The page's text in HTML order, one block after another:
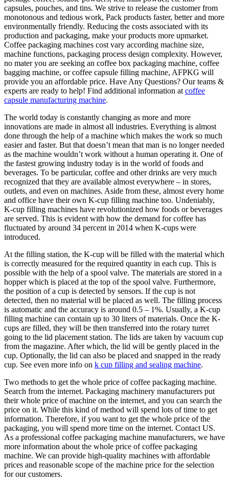
capsules, pouches, and tins. We strive to release the customer from
monotonous and tedious work, Pack products faster, better and more
environmentally friendly. Reducing the costs associated with its
production and packaging, make your products more upmarket.
Coffee packaging machines cost vary according machine size,
machine functions, packaging process design complexity. However,
no mater you are seeking an coffee box packaging machine, coffee
bagging machine, or coffee capsule filling machine, AFPKG will
provide you an affordable price. Have Any Questions? Our teams &
experts are ready to help! Find additional information at coffee
capsule manufacturing machine.
The world today is constantly changing as more and more
innovations are made in almost all industries. Everything is almost
done through the help of a machine which makes the work so much
easier and faster. But that doesn’t mean that man is no longer needed
as the machine wouldn’t work without a human operating it. One of
the fastest growing industry today is in the world of foods and
beverages. To be particular, coffee and other drinks are very much
recognized that they are available almost everywhere – in stores,
outlets, and even on machines. Aside from these, almost every home
and office have their own K-cup filling machine too. Undeniably,
K-cup filling machines have revolutionized how foods or beverages
are served. This is evident with how the demand for coffee has
fluctuated by around 34 percent in 2014 when K-cups were
introduced.
At the filling station, the K-cup will be filled with the material which
is correctly measured for the required quantity in each cup. This is
possible with the help of a spool valve. The materials are stored in a
hopper which is placed at the top of the spool valve. Furthermore,
the position of a cup is detected by sensors. If the cup is not
detected, then no material will be placed as well. The filling process
is automatic and the accuracy is around 0.5 – 1%. Usually, a K-cup
filling machine can contain up to 30 liters of materials. Once the K-
cups are filled, they will be then transferred into the rotary turret
going to the lid placement station. The lids are taken by vacuum cup
from the magazine. After which, the lid will be gently placed in the
cup. Optionally, the lid can also be placed and snapped in the ready
cup. See even more info on k cup filling and sealing machine.
Two methods to get the whole price of coffee packaging machine.
Search from the internet. Packaging machinery manufacturers put
their whole price of machine on the internet, and you can search the
price on it. While this kind of method will spend lots of time to get
information. Therefore, if you want to get the whole price of the
packaging, you will spend more time on the internet. Contact US.
As a professional coffee packaging machine manufacturers, we have
more information about the whole price of coffee packaging
machine. We can provide high-quality machines with affordable
prices and reasonable scope of the machine price for the selection
for our customers.